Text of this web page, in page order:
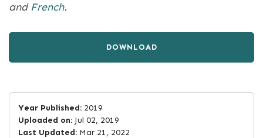
and French.
DOWNLOAD
Year Published: 2019
Uploaded on: Jul 02, 2019
Last Updated: Mar 21, 2022